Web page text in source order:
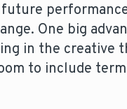
One big
in the creative
to include